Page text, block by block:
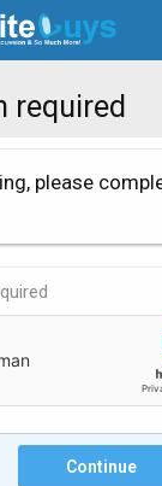
required
please
Continue